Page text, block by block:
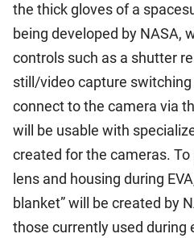
the thick gloves of a
being developed by NASA,
controls such as a shutter
still/video capture switching
connect to the camera via
will be usable with
created for the cameras.
lens and housing during
blanket” will be created by
those currently used during